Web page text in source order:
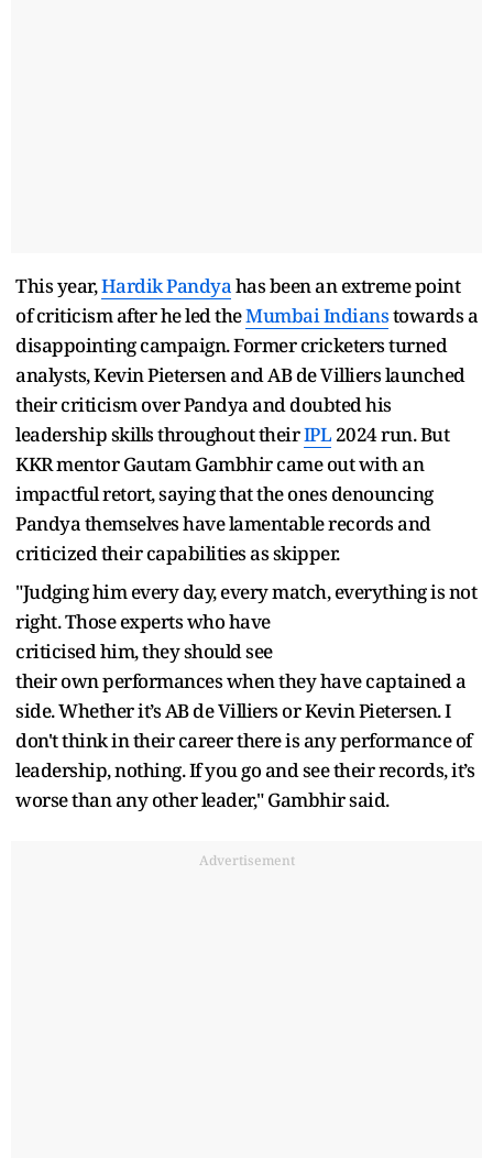
This year,Hardik Pandyahas been an extreme point
of criticism after he led theMumbai Indianstowards a
disappointing campaign. Former cricketers turned
analysts, Kevin Pietersen and AB de Villiers launched
their criticism over Pandya and doubted his
leadership skills throughout theirIPL 2024 run. But
KKR mentor Gautam Gambhir came out with an
impactful retort, saying that the ones denouncing
Pandya themselves have lamentable records and
criticized their capabilities as skipper.
"Judging him every day, every match, everything is not
right. Those experts who have
criticised him, they should see
their own performances when they have captained a
side. Whether it’s AB de Villiers or Kevin Pietersen. I
don't think in their career there is any performance of
leadership, nothing. If you go and see their records, it’s
worse than any other leader," Gambhir said.
Advertisement